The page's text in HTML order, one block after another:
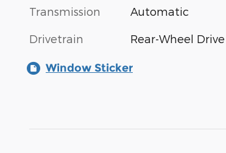
Transmission Automatic
Drivetrain Rear-Wheel Drive
Window Sticker